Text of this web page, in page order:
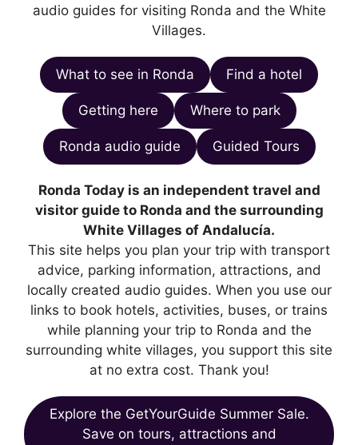
audio guides for visiting Ronda and the White
Villages.
What to see in Ronda Find a hotel
Getting here Where to park
Ronda audio guide Guided Tours
Ronda Today is an independent travel and
visitor guide to Ronda and the surrounding
White Villages of Andalucía.
This site helps you plan your trip with transport
advice, parking information, attractions, and
locally created audio guides. When you use our
links to book hotels, activities, buses, or trains
while planning your trip to Ronda and the
surrounding white villages, you support this site
at no extra cost. Thank you!
Explore the GetYourGuide Summer Sale.
Save on tours, attractions and